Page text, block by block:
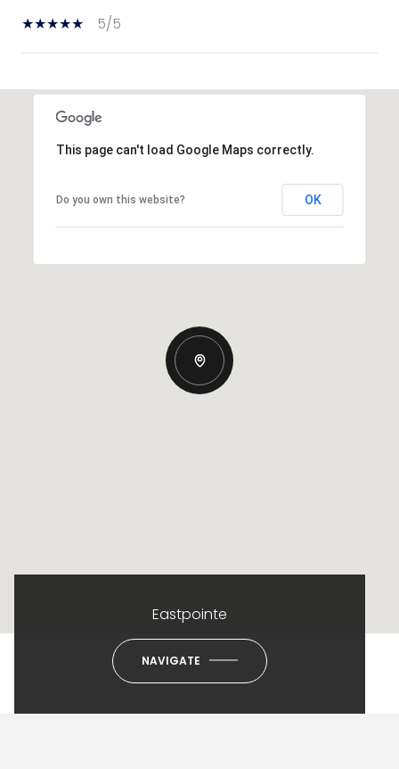
5/5
This page can't load Google Maps correctly.
Do you own this website? OK
Eastpointe
NAVIGATE